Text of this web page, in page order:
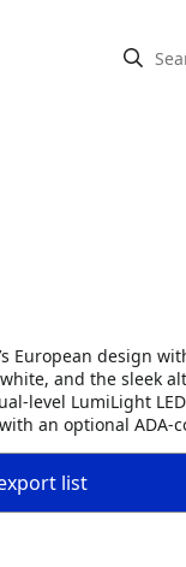
European design
and the sleek
level LumiLight
an optional
list